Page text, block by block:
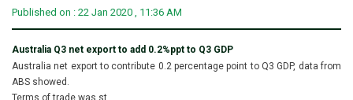
Published on : 22 Jan 2020 , 11:36 AM
Australia Q3 net export to add 0.2%ppt to Q3 GDP
Australia net export to contribute 0.2 percentage point to Q3 GDP, data from
ABS showed.
Terms of trade was st...